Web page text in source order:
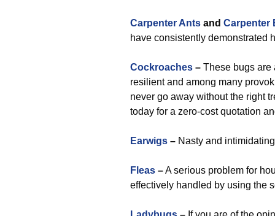
Carpenter Ants and Carpenter
have consistently demonstrated
Cockroaches – These bugs are
resilient and among many
never go away without the right
today for a zero-cost quotation
Earwigs – Nasty and
Fleas –A serious problem for
effectively handled by using the